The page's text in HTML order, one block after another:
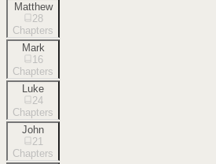
Matthew
28
Chapters
Mark
16
Chapters
Luke
24
Chapters
John
21
Chapters